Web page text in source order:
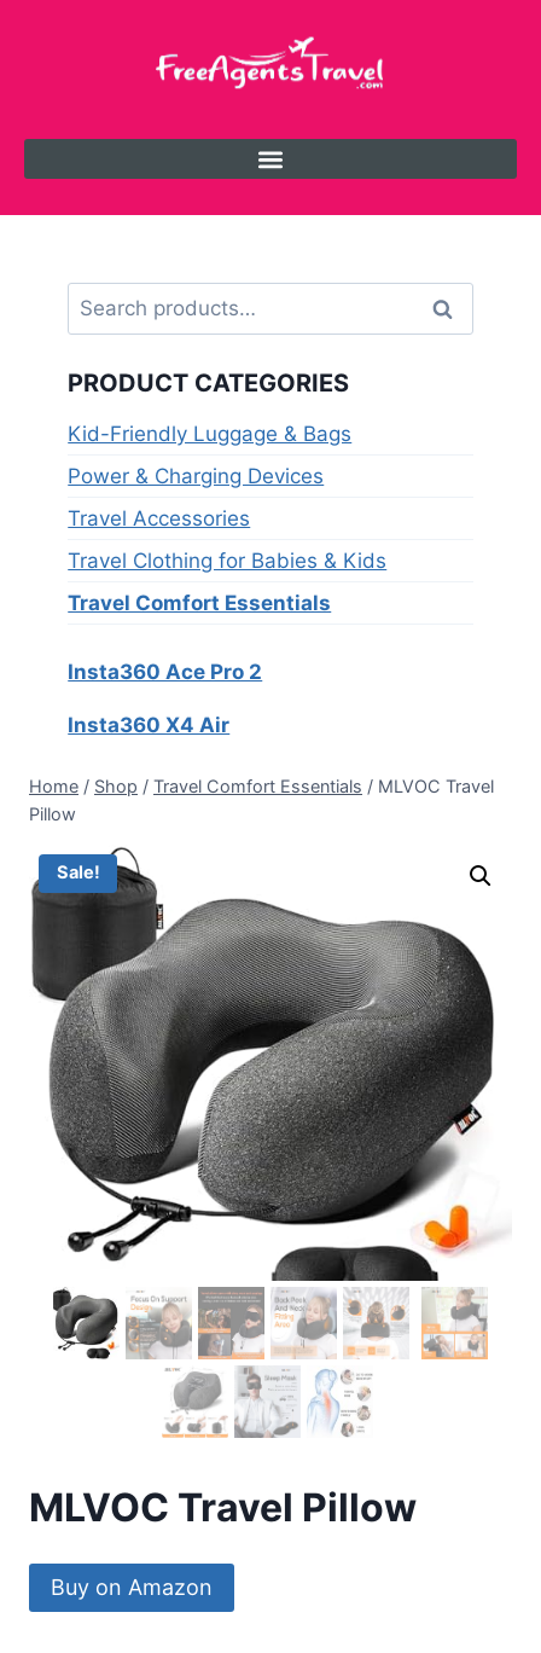
Home / Shop / Travel Comfort Essentials / MLVOC Travel
Pillow
Sale!
MLVOC Travel Pillow
Buy on Amazon
Search
PRODUCT CATEGORIES
Kid-Friendly Luggage & Bags
Power & Charging Devices
Travel Accessories
Travel Clothing for Babies & Kids
Travel Comfort Essentials
Insta360 Ace Pro 2
Insta360 X4 Air